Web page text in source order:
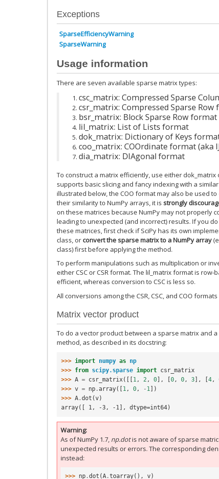
Exceptions
SparseEfficiencyWarning
SparseWarning
Usage information
There are seven available sparse matrix types:
csc_matrix: Compressed Sparse
csr_matrix: Compressed Sparse Row
bsr_matrix: Block Sparse Row format
lil_matrix: List of Lists format
dok_matrix: Dictionary of Keys
coo_matrix: COOrdinate format (aka
dia_matrix: DIAgonal format
To construct a matrix efficiently, use either dok_matrix
supports basic slicing and fancy indexing with a
illustrated below, the COO format may also be used
their similarity to NumPy arrays, it is strongly
on these matrices because NumPy may not properly
leading to unexpected (and incorrect) results. If you
these matrices, first check if SciPy has its own
class, or convert the sparse matrix to a NumPy array
class) first before applying the method.
To perform manipulations such as multiplication or
either CSC or CSR format. The lil_matrix format is row-
efficient, whereas conversion to CSC is less so.
All conversions among the CSR, CSC, and COO
Matrix vector product
To do a vector product between a sparse matrix and
method, as described in its docstring:
>>> import numpy as np
>>> from scipy.sparse import csr_matrix
>>> A = csr_matrix([[ 1, 2, 0 ], 0, 0, 3 ], 4,
>>> v = np .array([ 1, 0, - 1 ])
>>> A .dot (v)
array([ 1, -3, -1], dtype=int64)
Warning
As of NumPy 1.7, np.dotis not aware of sparse
unexpected results or errors. The corresponding
instead:
>>> np .dot (A .toarray(), v)